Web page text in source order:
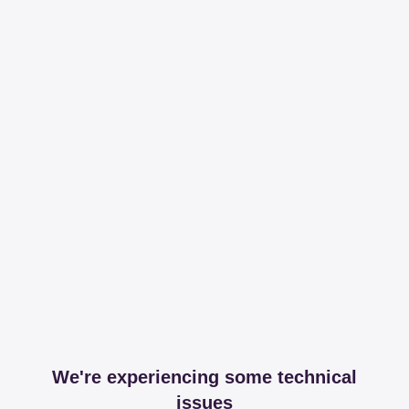
We're experiencing some technical
issues